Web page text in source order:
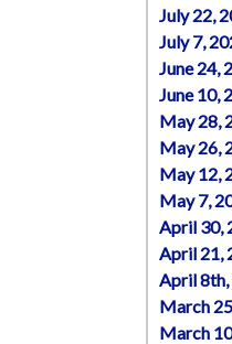
July 22,
July 7,
June 24,
June 10,
May 28,
May 26,
May 12,
May 7,
April 30,
April 21,
April 8th,
March
March